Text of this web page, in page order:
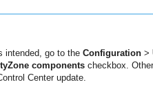
intended, go to the Configuration>
componentscheckbox.
Centerupdate.